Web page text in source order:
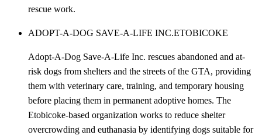
rescue work.
ADOPT-A-DOG SAVE-A-LIFE INC.ETOBICOKE
Adopt-A-Dog Save-A-Life Inc. rescues abandoned and at-
risk dogs from shelters and the streets of the GTA, providing
them with veterinary care, training, and temporary housing
before placing them in permanent adoptive homes. The
Etobicoke-based organization works to reduce shelter
overcrowding and euthanasia by identifying dogs suitable for